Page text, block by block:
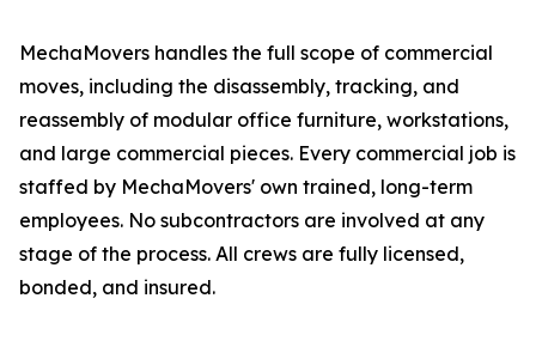
MechaMovers handles the full scope of commercial
moves, including the disassembly, tracking, and
reassembly of modular office furniture, workstations,
and large commercial pieces. Every commercial job is
staffed by MechaMovers' own trained, long-term
employees. No subcontractors are involved at any
stage of the process. All crews are fully licensed,
bonded, and insured.